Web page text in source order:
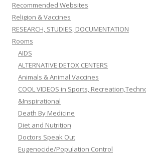
Recommended Websites
Religion & Vaccines
RESEARCH, STUDIES, DOCUMENTATION
Rooms
AIDS
ALTERNATIVE DETOX CENTERS
Animals & Animal Vaccines
COOL VIDEOS in Sports,
&Inspirational
Death By Medicine
Diet and Nutrition
Doctors Speak Out
Eugenocide/Population Control